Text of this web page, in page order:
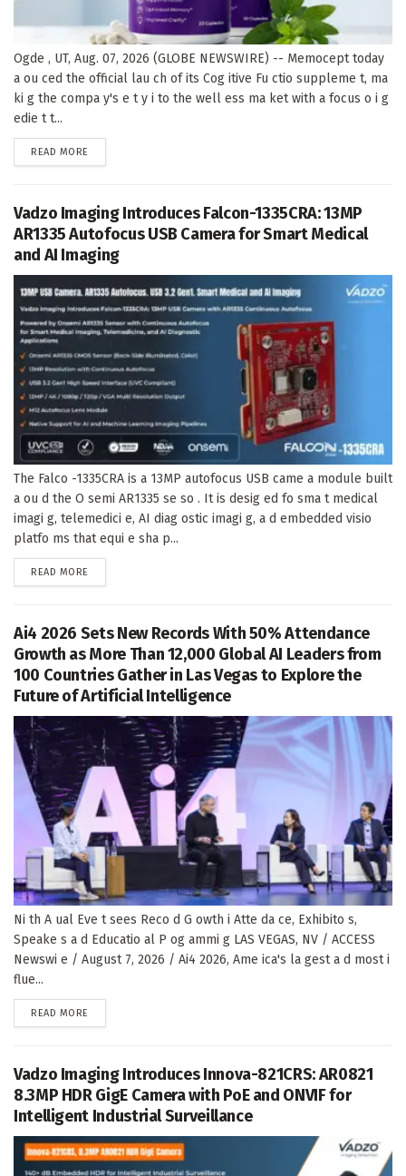
Ogde , UT, Aug. 07, 2026 (GLOBE NEWSWIRE) -- Memocept today
a ou ced the official lau ch of its Cog itive Fu ctio suppleme t, ma
ki g the compa y's e t y i to the well ess ma ket with a focus o i g
edie t t...
READ MORE
Vadzo Imaging Introduces Falcon-1335CRA: 13MP
AR1335 Autofocus USB Camera for Smart Medical
and AI Imaging
The Falco -1335CRA is a 13MP autofocus USB came a module built
a ou d the O semi AR1335 se so . It is desig ed fo sma t medical
imagi g, telemedici e, AI diag ostic imagi g, a d embedded visio
platfo ms that equi e sha p...
READ MORE
Ai4 2026 Sets New Records With 50% Attendance
Growth as More Than 12,000 Global AI Leaders from
100 Countries Gather in Las Vegas to Explore the
Future of Artificial Intelligence
Ni th A ual Eve t sees Reco d G owth i Atte da ce, Exhibito s,
Speake s a d Educatio al P og ammi g LAS VEGAS, NV / ACCESS
Newswi e / August 7, 2026 / Ai4 2026, Ame ica's la gest a d most i
flue...
READ MORE
Vadzo Imaging Introduces Innova-821CRS: AR0821
8.3MP HDR GigE Camera with PoE and ONVIF for
Intelligent Industrial Surveillance